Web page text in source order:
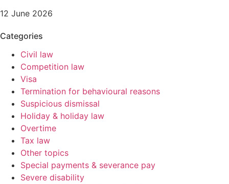
12 June 2026
Categories
Civil law
Competition law
Visa
Termination for behavioural reasons
Suspicious dismissal
Holiday & holiday law
Overtime
Tax law
Other topics
Special payments & severance pay
Severe disability